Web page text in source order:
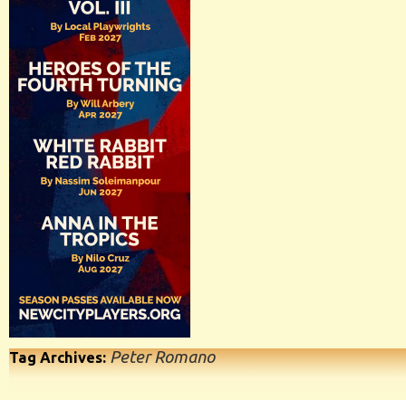
Tag Archives:Peter Romano